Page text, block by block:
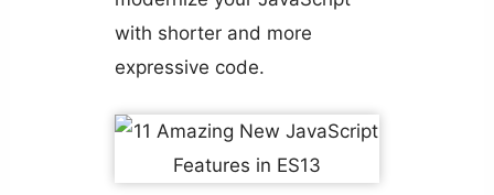
with shorter and more
expressive code.